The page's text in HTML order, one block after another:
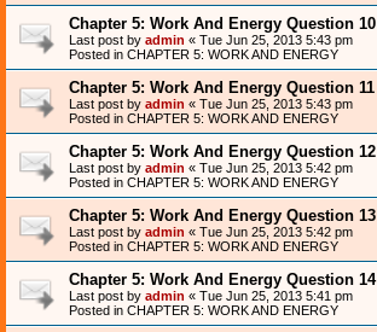
Chapter 5: Work And Energy Question 10
Last post by admin « Tue Jun 25, 2013 5:43 pm
Posted in CHAPTER 5: WORK AND ENERGY
Chapter 5: Work And Energy Question 11
Last post by admin « Tue Jun 25, 2013 5:43 pm
Posted in CHAPTER 5: WORK AND ENERGY
Chapter 5: Work And Energy Question 12
Last post by admin « Tue Jun 25, 2013 5:42 pm
Posted in CHAPTER 5: WORK AND ENERGY
Chapter 5: Work And Energy Question 13
Last post by admin « Tue Jun 25, 2013 5:42 pm
Posted in CHAPTER 5: WORK AND ENERGY
Chapter 5: Work And Energy Question 14
Last post by admin « Tue Jun 25, 2013 5:41 pm
Posted in CHAPTER 5: WORK AND ENERGY